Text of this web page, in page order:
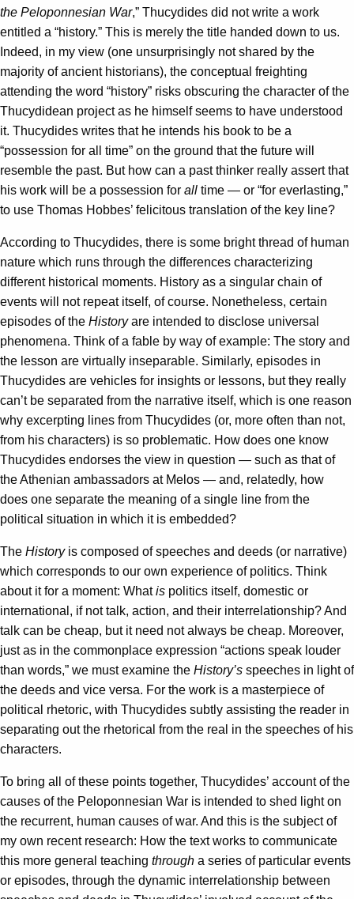
the Peloponnesian War,” Thucydides did not write a work
entitled a “history.” This is merely the title handed down to us.
Indeed, in my view (one unsurprisingly not shared by the
majority of ancient historians), the conceptual freighting
attending the word “history” risks obscuring the character of the
Thucydidean project as he himself seems to have understood
it. Thucydides writes that he intends his book to be a
“possession for all time” on the ground that the future will
resemble the past. But how can a past thinker really assert that
his work will be a possession for all time — or “for everlasting,”
to use Thomas Hobbes’ felicitous translation of the key line?
According to Thucydides, there is some bright thread of human
nature which runs through the differences characterizing
different historical moments. History as a singular chain of
events will not repeat itself, of course. Nonetheless, certain
episodes of the Historyare intended to disclose universal
phenomena. Think of a fable by way of example: The story and
the lesson are virtually inseparable. Similarly, episodes in
Thucydides are vehicles for insights or lessons, but they really
can’t be separated from the narrative itself, which is one reason
why excerpting lines from Thucydides (or, more often than not,
from his characters) is so problematic. How does one know
Thucydides endorses the view in question — such as that of
the Athenian ambassadors at Melos — and, relatedly, how
does one separate the meaning of a single line from the
political situation in which it is embedded?
The Historyis composed of speeches and deeds (or narrative)
which corresponds to our own experience of politics. Think
about it for a moment: Whatis politics itself, domestic or
international, if not talk, action, and their interrelationship? And
talk can be cheap, but it need not always be cheap. Moreover,
just as in the commonplace expression “actions speak louder
than words,” we must examine the History’s speeches in light of
the deeds and vice versa. For the work is a masterpiece of
political rhetoric, with Thucydides subtly assisting the reader in
separating out the rhetorical from the real in the speeches of his
characters.
To bring all of these points together, Thucydides’ account of the
causes of the Peloponnesian War is intended to shed light on
the recurrent, human causes of war. And this is the subject of
my own recent research: How the text works to communicate
this more general teaching through a series of particular events
or episodes, through the dynamic interrelationship between